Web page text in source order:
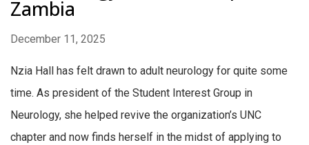
Zambia
December 11, 2025
Nzia Hall has felt drawn to adult neurology for quite some
time. As president of the Student Interest Group in
Neurology, she helped revive the organization’s UNC
chapter and now finds herself in the midst of applying to